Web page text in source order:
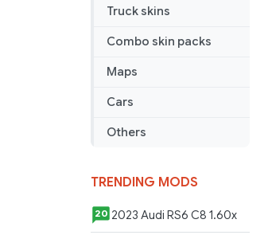
Truck skins
Combo skin packs
Maps
Cars
Others
TRENDING MODS
20 2023 Audi RS6 C8 1.60x